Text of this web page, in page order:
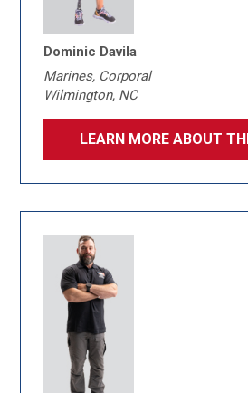
Dominic Davila
Marines, Corporal
Wilmington, NC
LEARN MORE ABOUT